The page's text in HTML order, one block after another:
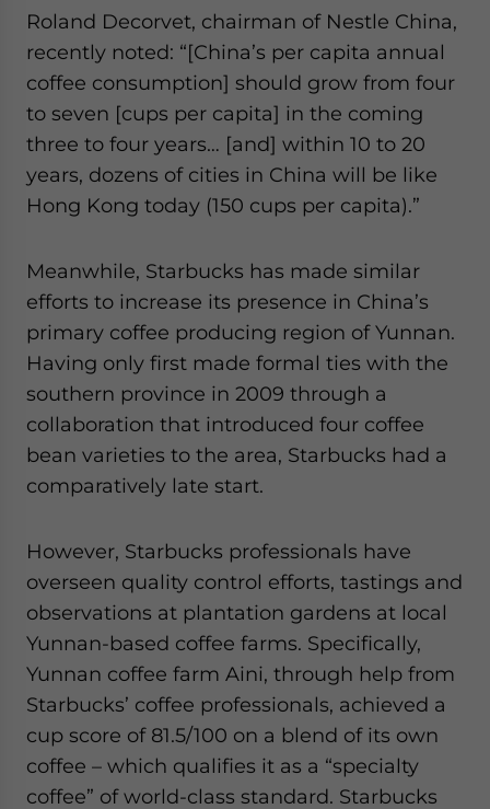
Roland Decorvet, chairman of Nestle China,
recently noted: “[China’s per capita annual
coffee consumption] should grow from four
to seven [cups per capita] in the coming
three to four years… [and] within 10 to 20
years, dozens of cities in China will be like
Hong Kong today (150 cups per capita).”
Meanwhile, Starbucks has made similar
efforts to increase its presence in China’s
primary coffee producing region of Yunnan.
Having only first made formal ties with the
southern province in 2009 through a
collaboration that introduced four coffee
bean varieties to the area, Starbucks had a
comparatively late start.
However, Starbucks professionals have
overseen quality control efforts, tastings and
observations at plantation gardens at local
Yunnan-based coffee farms. Specifically,
Yunnan coffee farm Aini, through help from
Starbucks’ coffee professionals, achieved a
cup score of 81.5/100 on a blend of its own
coffee – which qualifies it as a “specialty
coffee” of world-class standard. Starbucks